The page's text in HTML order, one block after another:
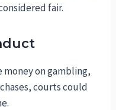
fair.
on gambling,
courts could